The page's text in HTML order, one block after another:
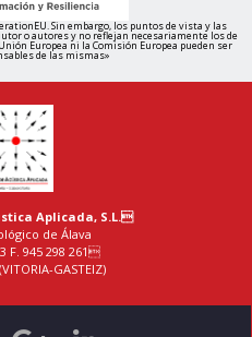
Sin embargo, los puntos de vista y las
o autores y no reflejan necesariamente los de
Europea ni la Comisión Europea pueden ser
de las mismas»
Aplicada, S.L.
de Álava
F. 945 298 261
GASTEIZ)